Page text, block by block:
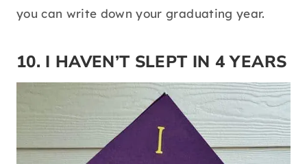
you can write down your graduating year.
10. I HAVEN’T SLEPT IN 4 YEARS